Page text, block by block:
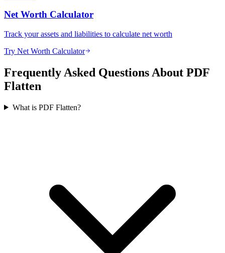
Net Worth Calculator
Track your assets and liabilities to calculate net worth
Try Net Worth Calculator
Frequently Asked Questions About PDF
Flatten
What is PDF Flatten?